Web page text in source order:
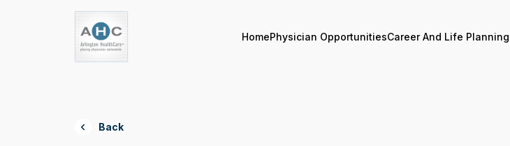
HomePhysician OpportunitiesCareer And Life
Back